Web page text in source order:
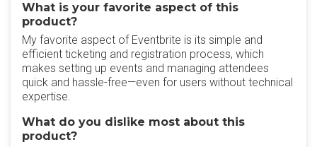
What is your favorite aspect of this
product?
My favorite aspect of Eventbrite is its simple and
efficient ticketing and registration process, which
makes setting up events and managing attendees
quick and hassle-free—even for users without technical
expertise.
What do you dislike most about this
product?